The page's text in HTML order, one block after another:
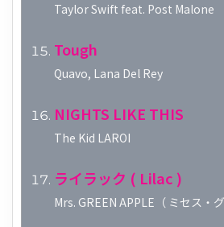
Taylor Swift feat. Post Malone
Tough
Quavo, Lana Del Rey
NIGHTS LIKE THIS
The Kid LAROI
ライラック ( Lilac )
Mrs. GREEN APPLE（ ミセス・